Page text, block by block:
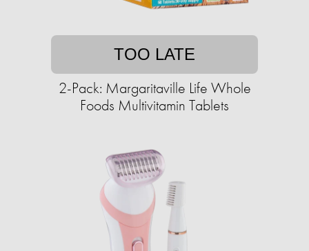
TOO LATE
2-Pack: Margaritaville Life Whole
Foods Multivitamin Tablets